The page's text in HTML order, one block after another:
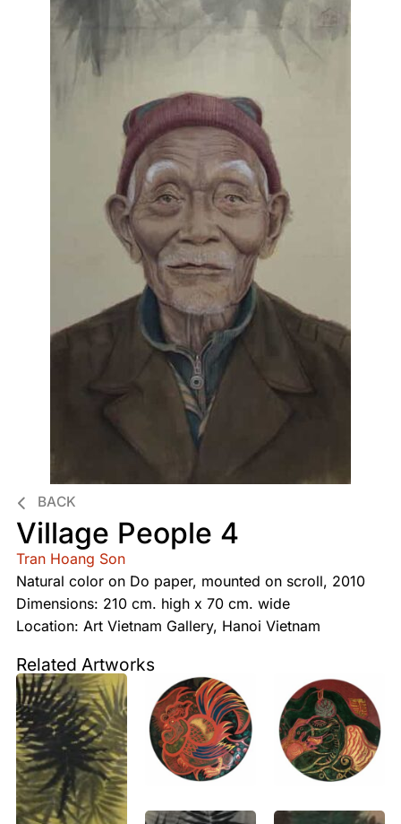
BACK
Village People 4
Tran Hoang Son
Natural color on Do paper, mounted on scroll, 2010
Dimensions: 210 cm. high x 70 cm. wide
Location: Art Vietnam Gallery, Hanoi Vietnam
Related Artworks